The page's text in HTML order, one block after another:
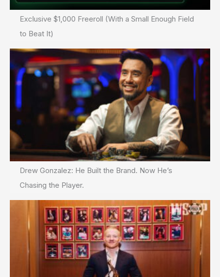
Exclusive $1,000 Freeroll (With a Small Enough Field
to Beat It)
Drew Gonzalez: He Built the Brand. Now He’s
Chasing the Player.